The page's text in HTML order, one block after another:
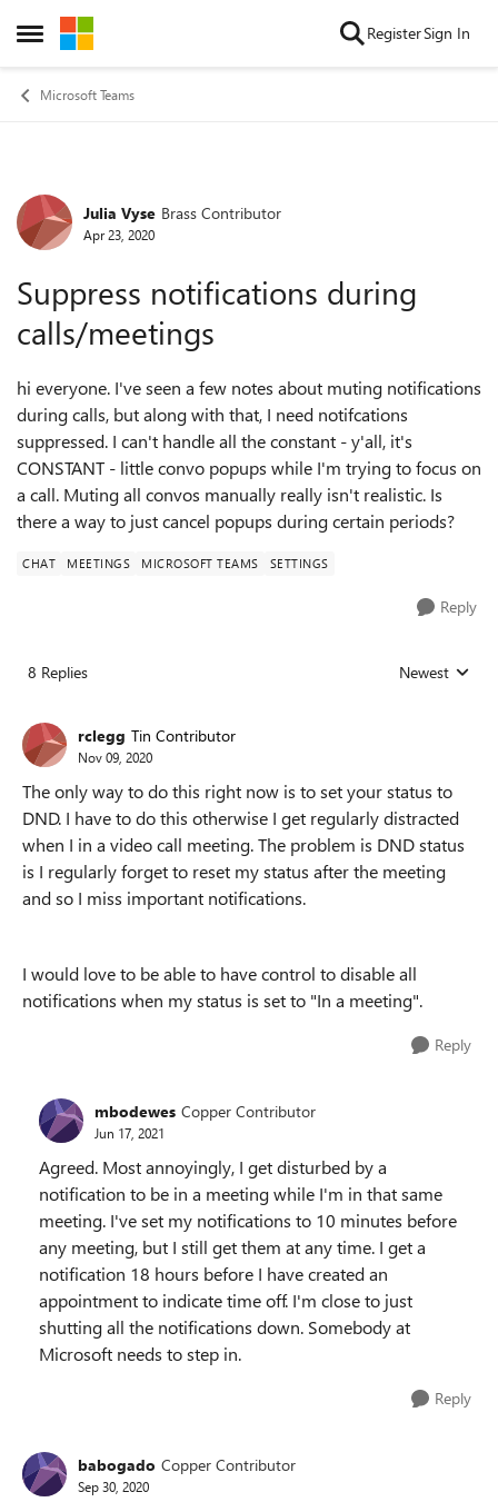
Open Side Menu
Skip to content RegisterSign In
Microsoft Teams
Forum Discussion
Julia Vyse Brass Contributor
Apr 23, 2020
Suppress notifications during
calls/meetings
hi everyone. I've seen a few notes about muting notifications
during calls, but along with that, I need notifcations
suppressed. I can't handle all the constant - y'all, it's
CONSTANT - little convo popups while I'm trying to focus on
a call. Muting all convos manually really isn't realistic. Is
there a way to just cancel popups during certain periods?
CHAT MEETINGS MICROSOFT TEAMS SETTINGS
Reply
8 Replies Replies sorted
Newest
rclegg Tin Contributor
Nov 09, 2020
The only way to do this right now is to set your status to
DND. I have to do this otherwise I get regularly distracted
when I in a video call meeting. The problem is DND status
is I regularly forget to reset my status after the meeting
and so I miss important notifications.
I would love to be able to have control to disable all
notifications when my status is set to "In a meeting".
Reply
mbodewes Copper Contributor
Jun 17, 2021
Agreed. Most annoyingly, I get disturbed by a
notification to be in a meeting while I'm in that same
meeting. I've set my notifications to 10 minutes before
any meeting, but I still get them at any time. I get a
notification 18 hours before I have created an
appointment to indicate time off. I'm close to just
shutting all the notifications down. Somebody at
Microsoft needs to step in.
Reply
babogado Copper Contributor
Sep 30, 2020